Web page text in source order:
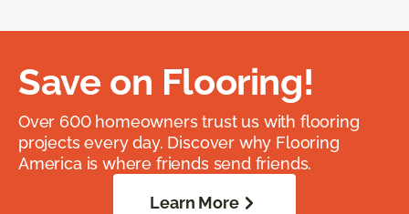
Save on Flooring!
Over 600 homeowners trust us with flooring
projects every day. Discover why Flooring
America is where friends send friends.
Learn More